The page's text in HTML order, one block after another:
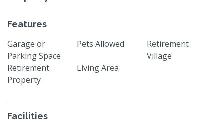
Features
Garage or
Parking Space
Pets Allowed
Retirement
Village
Retirement
Property
Living Area
Facilities